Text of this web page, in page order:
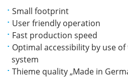
Small footprint
User friendly operation
Fast production speed
Optimal accessibility by use
system
Thieme quality „Made in